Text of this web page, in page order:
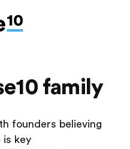
family
founders believing
is key